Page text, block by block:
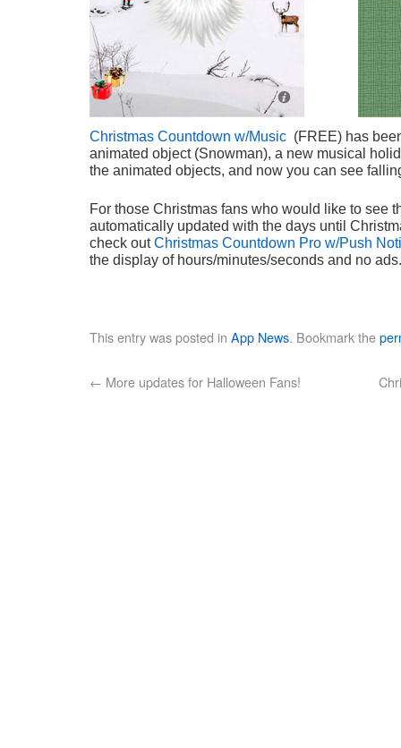
Christmas Countdown w/Music (FREE) has
animated object (Snowman), a new musical
the animated objects, and now you can see
For those Christmas fans who would like to see
automatically updated with the days until
check outChristmas Countdown Pro w/Push
the display of hours/minutes/seconds and no ads.
This entry was posted in App News. Bookmark the
← More updates for Halloween Fans!